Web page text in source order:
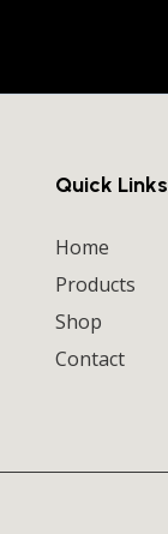
Quick Links
Home
Products
Shop
Contact